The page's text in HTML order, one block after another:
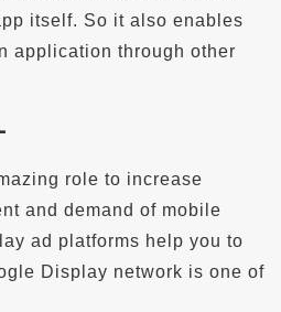
itself. So it also enables
application through other
role to increase
and demand of mobile
ad platforms help you to
Display network is one of